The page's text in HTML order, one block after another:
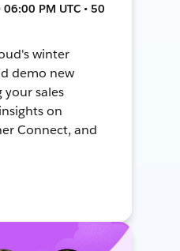
PM UTC • 50
winter
demo new
your sales
on
Connect, and